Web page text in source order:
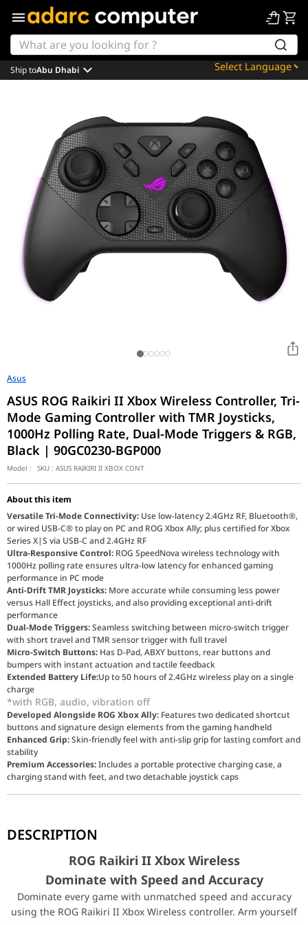
Powered by
Ship toAbu Dhabi
Asus
ASUS ROG Raikiri II Xbox Wireless Controller, Tri-
Mode Gaming Controller with TMR Joysticks,
1000Hz Polling Rate, Dual-Mode Triggers & RGB,
Black | 90GC0230-BGP000
Model : SKU : ASUS RAIKIRI II XBOX CONT
About this item
Versatile Tri-Mode Connectivity: Use low-latency 2.4GHz RF, Bluetooth®,
or wired USB-C® to play on PC and ROG Xbox Ally; plus certified for Xbox
Series X|S via USB-C and 2.4GHz RF
Ultra-Responsive Control: ROG SpeedNova wireless technology with
1000Hz polling rate ensures ultra-low latency for enhanced gaming
performance in PC mode
Anti-Drift TMR Joysticks: More accurate while consuming less power
versus Hall Effect joysticks, and also providing exceptional anti-drift
performance
Dual-Mode Triggers:Seamless switching between micro-switch trigger
with short travel and TMR sensor trigger with full travel
Micro-Switch Buttons: Has D-Pad, ABXY buttons, rear buttons and
bumpers with instant actuation and tactile feedback
Extended Battery Life:Up to 50 hours of 2.4GHz wireless play on a single
charge
*with RGB, audio, vibration off
Developed Alongside ROG Xbox Ally: Features two dedicated shortcut
buttons and signature design elements from the gaming handheld
Enhanced Grip:Skin-friendly feel with anti-slip grip for lasting comfort and
stability
Premium Accessories:Includes a portable protective charging case, a
charging stand with feet, and two detachable joystick caps
Dominate with Speed and Accuracy
Dominate every game with unmatched speed and accuracy
Multi-Platform Compatibility
The ROG Raikiri II Xbox Wireless controller is Xbox-certified and
ASUS ROG Raikiri Pro Wireless Xbox Controller
DESCRIPTION
ROG Raikiri II Xbox Wireless
Dominate with Speed and Accuracy
Dominate every game with unmatched speed and accuracy
using the ROG Raikiri II Xbox Wireless controller. Arm yourself